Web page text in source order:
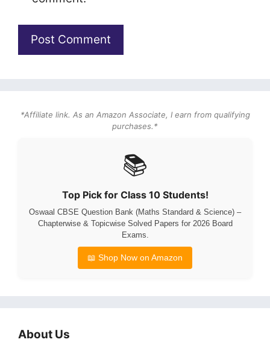
*Affiliate link. As an Amazon Associate, I earn from qualifying
purchases.*
📚
Top Pick for Class 10 Students!
Oswaal CBSE Question Bank (Maths Standard & Science) –
Chapterwise & Topicwise Solved Papers for 2026 Board
Exams.
📖 Shop Now on Amazon
About Us